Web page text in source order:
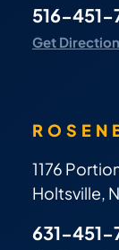
516-451-
Get
1176
Holtsville,
631-451-